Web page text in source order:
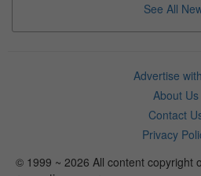
See All
Advertise
About Us
Contact
Privacy
© 1999 ~ 2026 All content copyright